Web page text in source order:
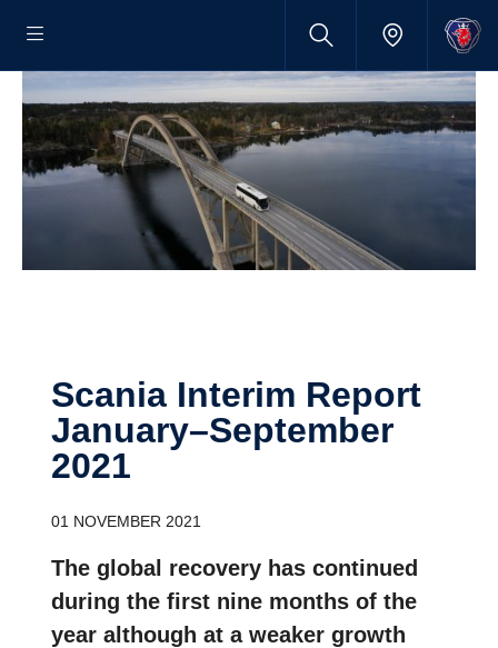
Scania Interim Report
January–September
2021
01 NOVEMBER 2021
The global recovery has continued
during the first nine months of the
year although at a weaker growth